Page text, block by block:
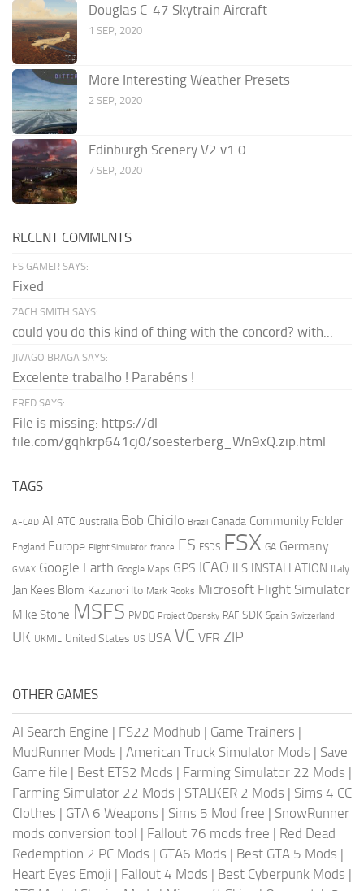
Douglas C-47 Skytrain Aircraft
1 SEP, 2020
More Interesting Weather Presets
2 SEP, 2020
Edinburgh Scenery V2 v1.0
7 SEP, 2020
RECENT COMMENTS
FS GAMER SAYS:
Fixed
ZACH SMITH SAYS:
could you do this kind of thing with the concord? with...
JIVAGO BRAGA SAYS:
Excelente trabalho ! Parabéns !
FRED SAYS:
File is missing: https://dl-
file.com/gqhkrp641cj0/soesterberg_Wn9xQ.zip.html
TAGS
AFCAD AI ATC Australia Bob Chicilo Brazil Canada Community Folder
England Europe Flight Simulator france FS FSDS FSX GA Germany
GMAX Google Earth Google Maps GPS ICAO ILS INSTALLATION Italy
Jan Kees Blom Kazunori Ito Mark Rooks Microsoft Flight Simulator
Mike Stone MSFS PMDG Project Opensky RAF SDK Spain Switzerland
UK UKMIL United States US USA VC VFR ZIP
OTHER GAMES
AI Search Engine | FS22 Modhub | Game Trainers |
MudRunner Mods | American Truck Simulator Mods | Save
Game file | Best ETS2 Mods | Farming Simulator 22 Mods |
Farming Simulator 22 Mods | STALKER 2 Mods | Sims 4 CC
Clothes | GTA 6 Weapons | Sims 5 Mod free | SnowRunner
mods conversion tool | Fallout 76 mods free | Red Dead
Redemption 2 PC Mods | GTA6 Mods | Best GTA 5 Mods |
Heart Eyes Emoji | Fallout 4 Mods | Best Cyberpunk Mods |